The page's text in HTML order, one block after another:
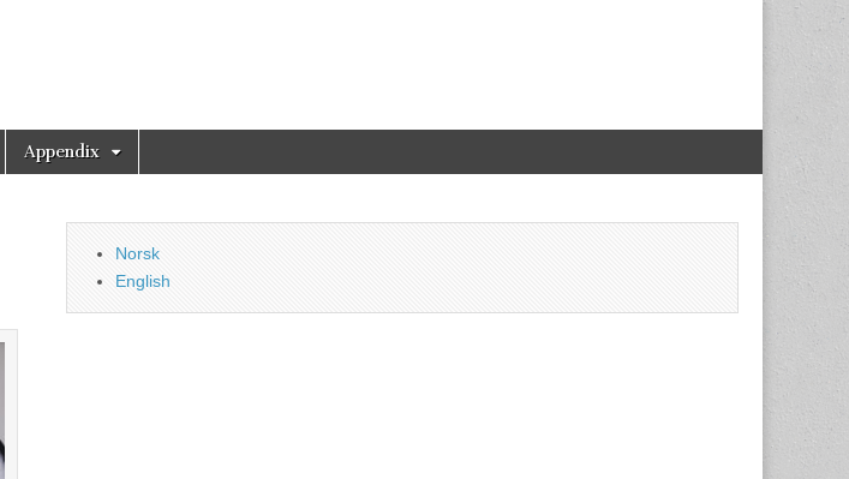
Appendix
Norsk
English